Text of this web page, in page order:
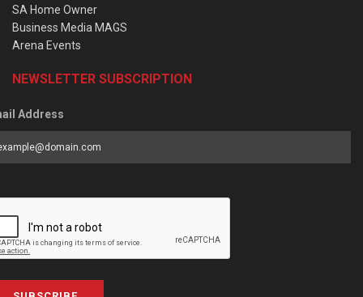
SA Home Owner
Business Media MAGS
Arena Events
NEWSLETTER SUBSCRIPTION
Address